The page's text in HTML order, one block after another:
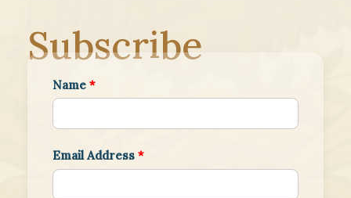
Subscribe
Name *
Email Address *